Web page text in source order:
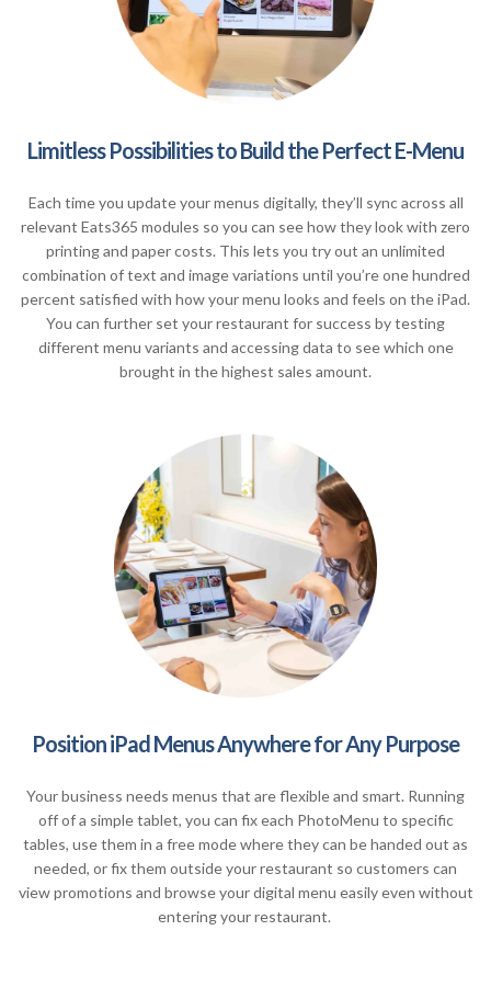
Limitless Possibilities to Build the Perfect E-Menu
Each time you update your menus digitally, they’ll sync across all
relevant Eats365 modules so you can see how they look with zero
printing and paper costs. This lets you try out an unlimited
combination of text and image variations until you’re one hundred
percent satisfied with how your menu looks and feels on the iPad.
You can further set your restaurant for success by testing
different menu variants and accessing data to see which one
brought in the highest sales amount.
Position iPad Menus Anywhere for Any Purpose
Your business needs menus that are flexible and smart. Running
off of a simple tablet, you can fix each PhotoMenu to specific
tables, use them in a free mode where they can be handed out as
needed, or fix them outside your restaurant so customers can
view promotions and browse your digital menu easily even without
entering your restaurant.